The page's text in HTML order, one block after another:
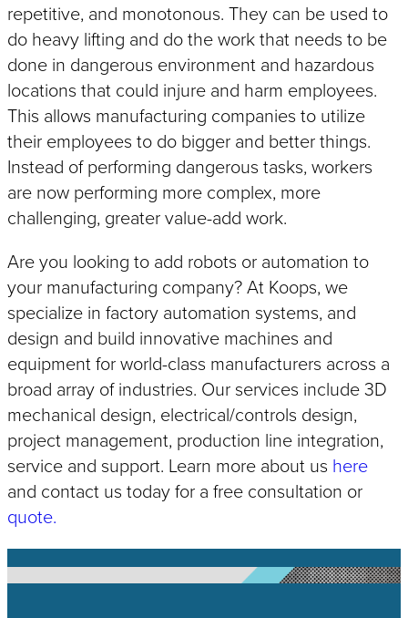
SOLUTIONS
Industry 4.0 Connectivity
HowSMARTis Your Machine?
repetitive, and monotonous. They can be used to
do heavy lifting and do the work that needs to be
done in dangerous environment and hazardous
locations that could injure and harm employees.
This allows manufacturing companies to utilize
their employees to do bigger and better things.
Instead of performing dangerous tasks, workers
are now performing more complex, more
challenging, greater value-add work.
Are you looking to add robots or automation to
your manufacturing company? At Koops, we
specialize in factory automation systems, and
design and build innovative machines and
equipment for world-class manufacturers across a
broad array of industries. Our services include 3D
mechanical design, electrical/controls design,
project management, production line integration,
service and support. Learn more about us here
and contact us today for a free consultation or
quote.